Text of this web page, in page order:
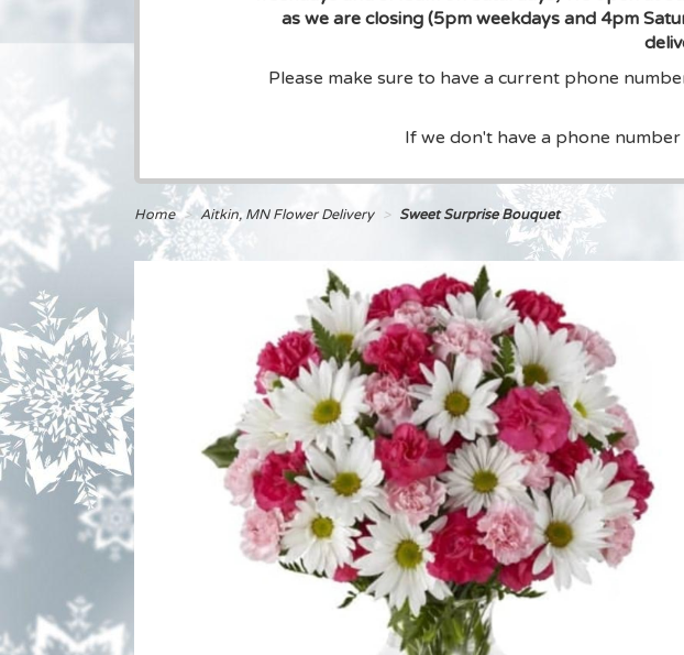
as we are closing (5pm weekdays and 4pm
Please make sure to have a current phone
If we don't have a phone
Home Aitkin, MN Flower Delivery Sweet Surprise Bouquet